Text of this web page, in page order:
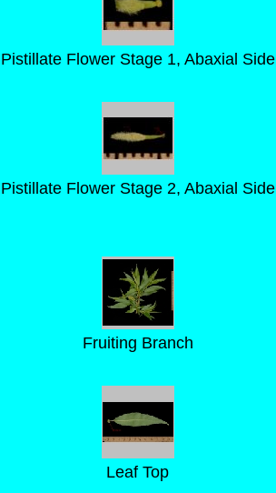
Pistillate Flower Stage 1, Abaxial Side
Pistillate Flower Stage 2, Abaxial Side
Fruiting Branch
Leaf Top